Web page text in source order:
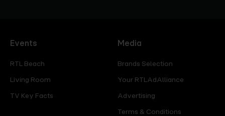
Events
RTL Beach
Living Room
TV Key Facts
Media
Brands Selection
Your RTLAdAlliance
Advertising
Terms & Conditions